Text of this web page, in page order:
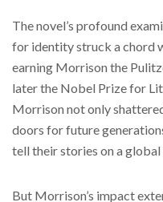
The novel’s profound
for identity struck a chord
earning Morrison the
later the Nobel Prize for
Morrison not only
doors for future
tell their stories on a global
But Morrison’s impact